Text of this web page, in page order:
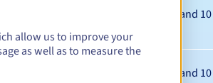
Between 1 and
Between 1 and
allow us to improve your
as well as to measure the